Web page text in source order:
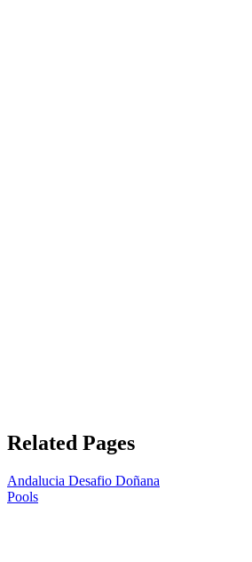
Related Pages
Andalucia Desafio Doñana
Pools